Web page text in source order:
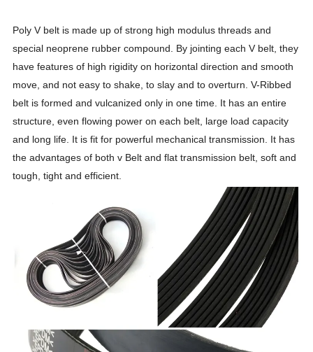
Poly V belt is made up of strong high modulus threads and
special neoprene rubber compound. By jointing each V belt, they
have features of high rigidity on horizontal direction and smooth
move, and not easy to shake, to slay and to overturn. V-Ribbed
belt is formed and vulcanized only in one time. It has an entire
structure, even flowing power on each belt, large load capacity
and long life. It is fit for powerful mechanical transmission. It has
the advantages of both v Belt and flat transmission belt, soft and
tough, tight and efficient.